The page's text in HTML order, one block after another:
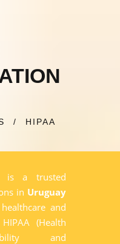
/ HIPAA
is a trusted
in Uruguay
and
(Health
and